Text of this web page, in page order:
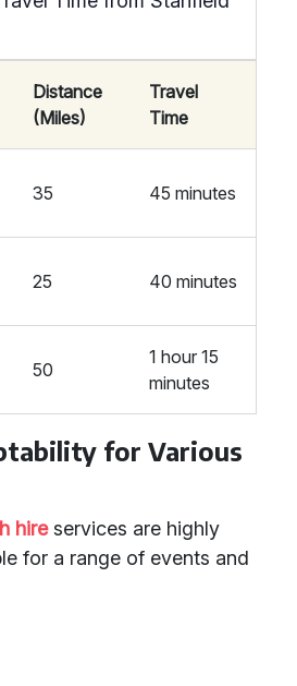
Distance
(Miles)
Travel
Time
35 45 minutes
25 40 minutes
50
1 hour 15
minutes
for Various
hireservices are highly
for a range of events and